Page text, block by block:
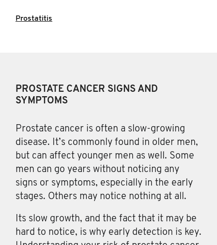
Prostatitis
PROSTATE CANCER SIGNS AND
SYMPTOMS
Prostate cancer is often a slow-growing
disease. It’s commonly found in older men,
but can affect younger men as well. Some
men can go years without noticing any
signs or symptoms, especially in the early
stages. Others may notice nothing at all.
Its slow growth, and the fact that it may be
hard to notice, is why early detection is key.